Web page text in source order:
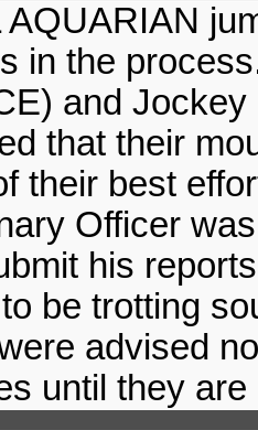
AQUARIAN
in the
and
that their
their best
Officer
his
be trotting
advised
until they